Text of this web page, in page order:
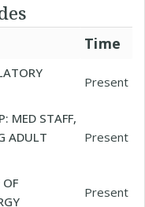
Time
Present
MED STAFF,
ADULT
Present
OF
Present